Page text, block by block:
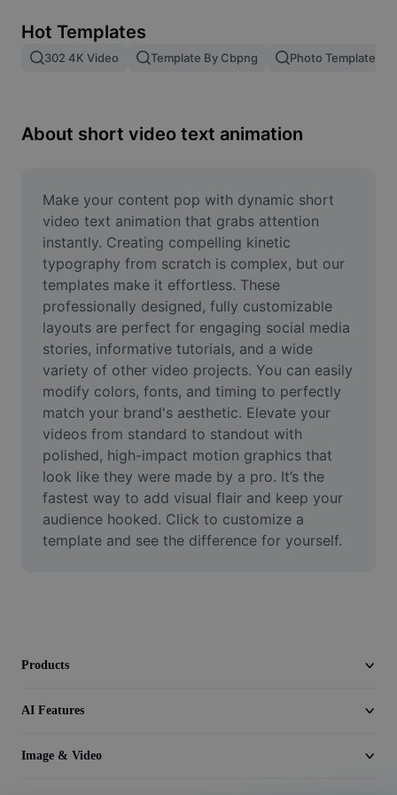
Image merge
Resize Image
Meme Generator
AI Text Remover
AI People Remover
AI Inpainting
Face Cutout
Video
Remove video BG
Enhance quality
Video Editor
Hot Templates
302 4K Video Template By Cbpng Photo Templates
About short video text animation
Make your content pop with dynamic short
video text animation that grabs attention
instantly. Creating compelling kinetic
typography from scratch is complex, but our
templates make it effortless. These
professionally designed, fully customizable
layouts are perfect for engaging social media
stories, informative tutorials, and a wide
variety of other video projects. You can easily
modify colors, fonts, and timing to perfectly
match your brand's aesthetic. Elevate your
videos from standard to standout with
polished, high-impact motion graphics that
look like they were made by a pro. It’s the
fastest way to add visual flair and keep your
audience hooked. Click to customize a
template and see the difference for yourself.
Products
AI Features
Image & Video